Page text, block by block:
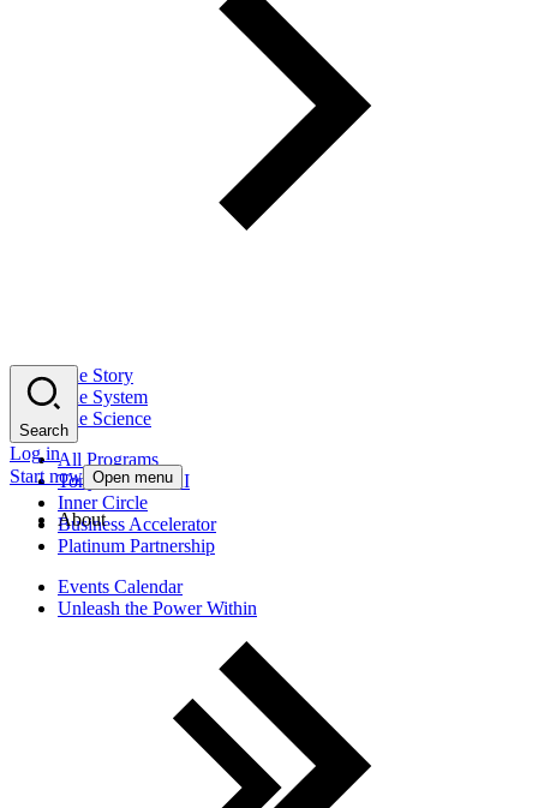
The Story
The System
The Science
All Programs
Tony Robbins AI
Inner Circle
Business Accelerator
Platinum Partnership
Events Calendar
Unleash the Power Within
Search
Log in
Start now Open menu
About